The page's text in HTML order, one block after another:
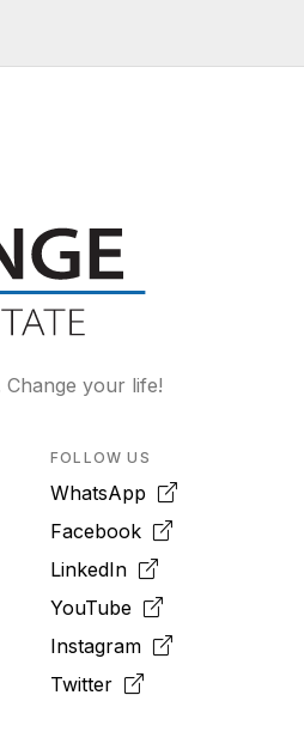
Change your life!
FOLLOW US
WhatsApp
Facebook
LinkedIn
YouTube
Instagram
Twitter